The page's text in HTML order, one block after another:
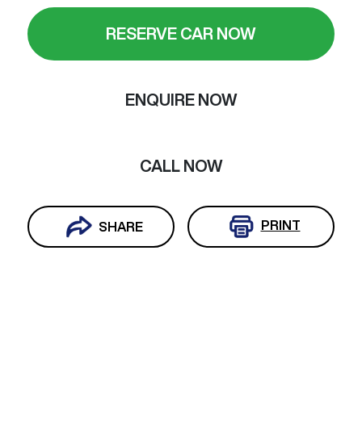
RESERVE CAR NOW
ENQUIRE NOW
CALL NOW
SHARE PRINT